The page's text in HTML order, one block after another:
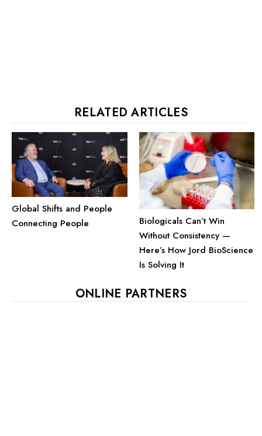
RELATED ARTICLES
Global Shifts and People
Connecting People
Biologicals Can’t Win
Without Consistency —
Here’s How Jord BioScience
Is Solving It
ONLINE PARTNERS